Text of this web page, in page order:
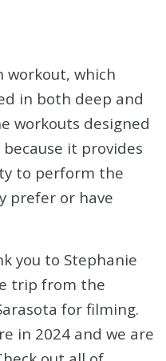
workout, which
in both deep and
workouts designed
it provides
to perform the
prefer or have
you to Stephanie
trip from the
for filming.
in 2024 and we are